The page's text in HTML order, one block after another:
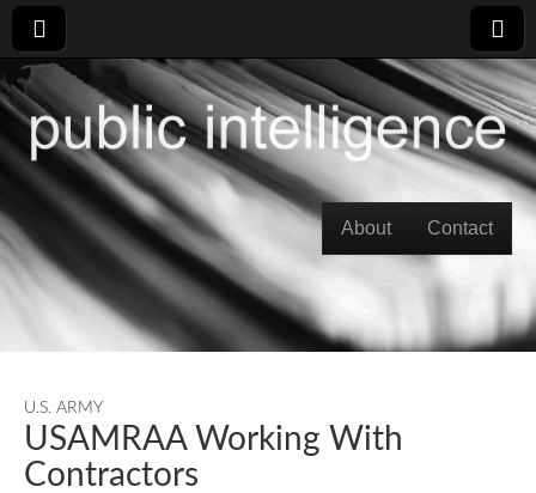
Main menu
About Contact
U.S. ARMY
USAMRAA Working With
Contractors